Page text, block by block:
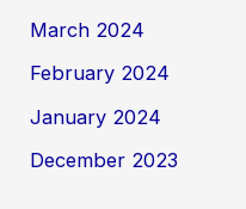
March 2024
February 2024
January 2024
December 2023